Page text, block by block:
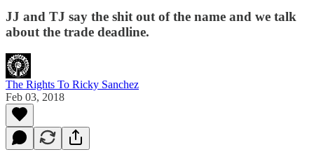
JJ and TJ say the shit out of the name and we talk
about the trade deadline.
The Rights To Ricky Sanchez
Feb 03, 2018